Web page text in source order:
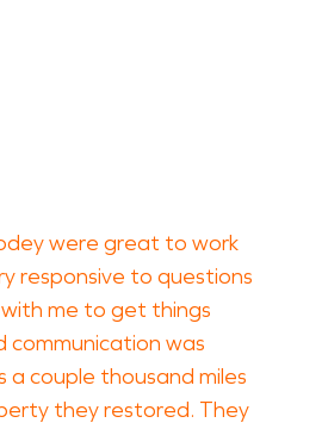
were great to work
responsive to questions
me to get things
communication was
a couple thousand miles
they restored. They